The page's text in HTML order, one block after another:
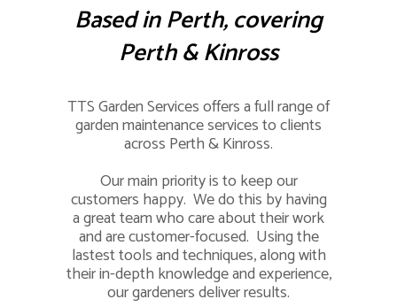
Based in Perth, covering
Perth & Kinross
TTS Garden Services offers a full range of
garden maintenance services to clients
across Perth & Kinross.
Our main priority is to keep our
customers happy. We do this by having
a great team who care about their work
and are customer-focused. Using the
lastest tools and techniques, along with
their in-depth knowledge and experience,
our gardeners deliver results.